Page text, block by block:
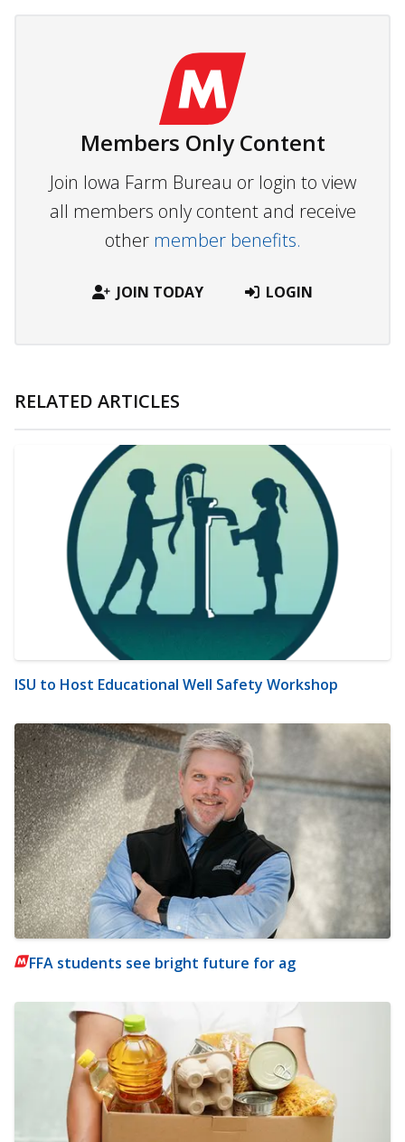
Members Only Content
Join Iowa Farm Bureau or login to view
all members only content and receive
other member benefits.
JOIN TODAY LOGIN
RELATED ARTICLES
ISU to Host Educational Well Safety Workshop
FFA students see bright future for ag